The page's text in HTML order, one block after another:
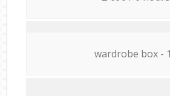
wardrobe box -